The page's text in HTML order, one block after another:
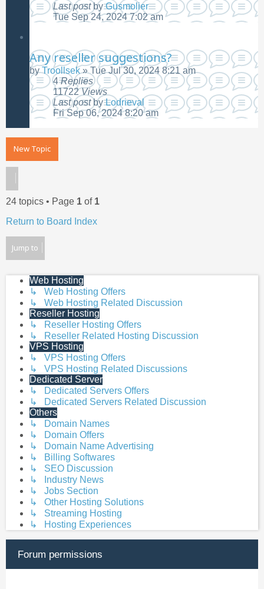
Last postbyGusmolier
Tue Sep 24, 2024 7:02 am
Any reseller suggestions?
byTroollsek»Tue Jul 30, 2024 8:21 am
4Replies
11722Views
Last postbyLodrieval
Fri Sep 06, 2024 8:20 am
New Topic
24 topics • Page 1 of 1
Return to Board Index
Jump to
Web Hosting
↳ Web Hosting Offers
↳ Web Hosting Related Discussion
Reseller Hosting
↳ Reseller Hosting Offers
↳ Reseller Related Hosting Discussion
VPS Hosting
↳ VPS Hosting Offers
↳ VPS Hosting Related Discussions
Dedicated Server
↳ Dedicated Servers Offers
↳ Dedicated Servers Related Discussion
Others
↳ Domain Names
↳ Domain Offers
↳ Domain Name Advertising
↳ Billing Softwares
↳ SEO Discussion
↳ Industry News
↳ Jobs Section
↳ Other Hosting Solutions
↳ Streaming Hosting
↳ Hosting Experiences
Forum permissions